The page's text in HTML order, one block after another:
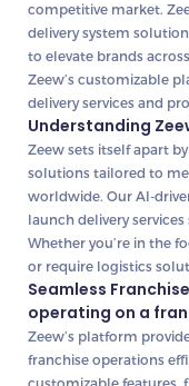
competitive market.
delivery system
to elevate brands
Zeew’s customizable
delivery services and
Understanding
Zeew sets itself apart
solutions tailored to
worldwide. Our AI-
launch delivery
Whether you’re in the
or require logistics
Seamless
operating on a
Zeew’s platform
franchise operations